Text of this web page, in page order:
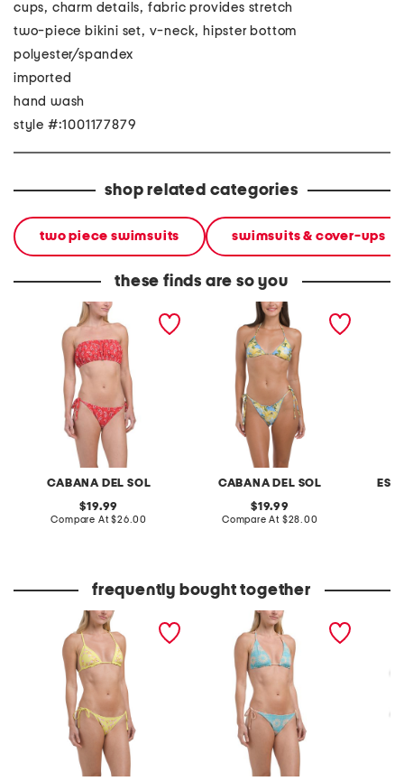
cups, charm details, fabric provides stretch
two-piece bikini set, v-neck, hipster bottom
polyester/spandex
imported
hand wash
style #:1001177879
shop related categories
two piece swimsuits swimsuits & cover-ups
these finds are so you
CABANA DEL SOL
2pc bandana bikini set
original
price:
19.99
Compare At compare
$26.00
CABANA DEL SOL
2pc sweet ruffles bikini set
original
price:
19.99
Compare At compare
$28.00
frequently bought together
garden reversible triangle
bikini top and tie side
bottoms collection
show me sun reversible
bikini top and tanga bikini
bottoms collection